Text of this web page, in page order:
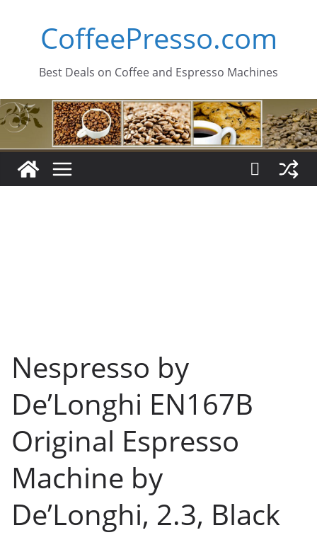
CoffeePresso.com
Best Deals on Coffee and Espresso Machines
Nespresso by
De’Longhi EN167B
Original Espresso
Machine by
De’Longhi, 2.3, Black